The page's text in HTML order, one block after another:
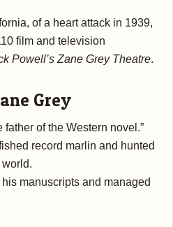
of a heart attack in 1939,
film and television
Powell’s Zane Grey Theatre.
Grey
father of the Western novel.”
record marlin and hunted
manuscripts and managed